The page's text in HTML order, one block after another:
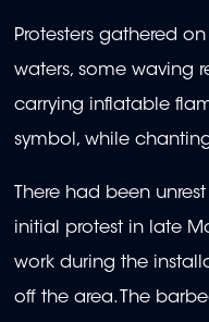
Protesters gathered
waters, some waving
carrying inflatable
symbol, while
There had been
initial protest in late
work during the
off the area. The